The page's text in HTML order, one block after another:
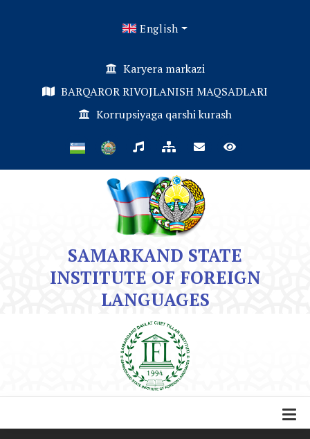
English
Karyera markazi
BARQAROR RIVOJLANISH MAQSADLARI
Korrupsiyaga qarshi kurash
SAMARKAND STATE
INSTITUTE OF FOREIGN
LANGUAGES